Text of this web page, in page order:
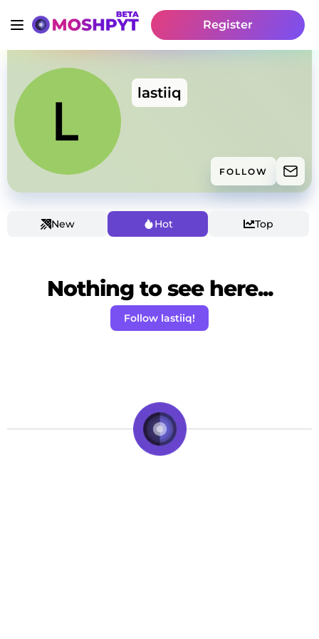
Register
lastiiq
FOLLOW
New Hot Top
Nothing to see here...
Follow lastiiq!